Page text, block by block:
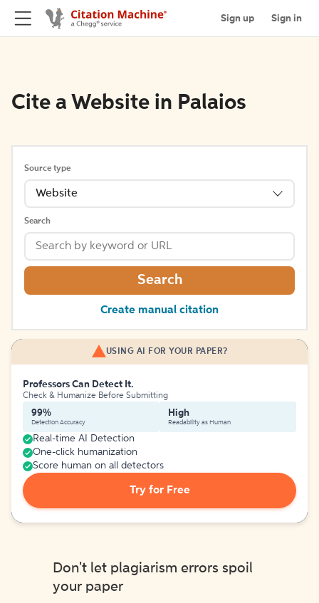
Sign up Sign in
Cite a Website in Palaios
Source type
Website
Search
Search
Create manual citation
USING AI FOR YOUR PAPER?
Professors Can Detect It.
Check & Humanize Before Submitting
99%
Detection Accuracy
High
Readability as Human
Real-time AI Detection
One-click humanization
Score human on all detectors
Try for Free
Don't let plagiarism errors spoil
your paper